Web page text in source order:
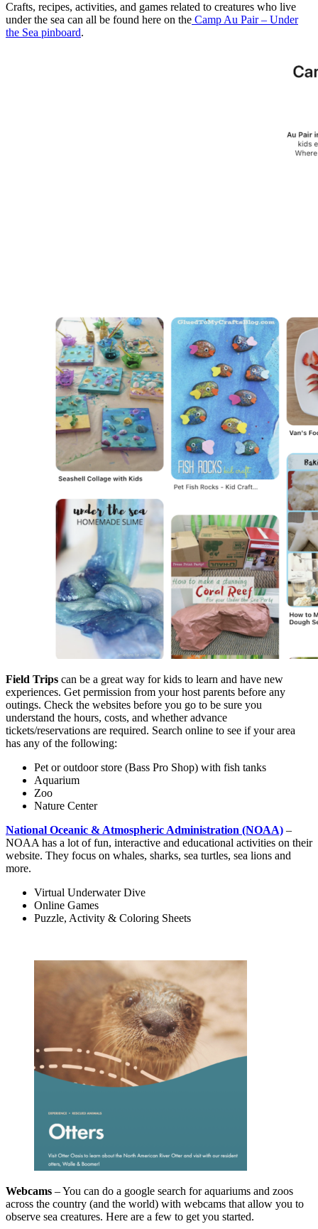
Crafts, recipes, activities, and games related to creatures who live
under the sea can all be found here on the Camp Au Pair – Under
the Sea pinboard.
Field Trips can be a great way for kids to learn and have new
experiences. Get permission from your host parents before any
outings. Check the websites before you go to be sure you
understand the hours, costs, and whether advance
tickets/reservations are required. Search online to see if your area
has any of the following:
Pet or outdoor store (Bass Pro Shop) with fish tanks
Aquarium
Zoo
Nature Center
National Oceanic & Atmospheric Administration (NOAA) –
NOAA has a lot of fun, interactive and educational activities on their
website. They focus on whales, sharks, sea turtles, sea lions and
more.
Virtual Underwater Dive
Online Games
Puzzle, Activity & Coloring Sheets
Webcams – You can do a google search for aquariums and zoos
across the country (and the world) with webcams that allow you to
observe sea creatures. Here are a few to get you started.